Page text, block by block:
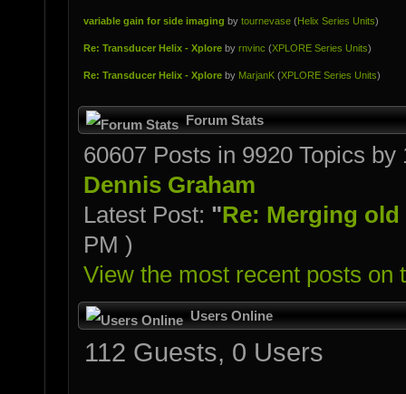
variable gain for side imaging by tournevase(Helix Series Units)
Re: Transducer Helix - Xploreby rnvinc (XPLORE Series Units)
Re: Transducer Helix - Xploreby MarjanK(XPLORE Series Units)
Forum Stats
60607 Posts in 9920 Topics
Dennis Graham
Latest Post: "Re: Merging old
PM )
View the most recent posts on
Users Online
112 Guests, 0 Users